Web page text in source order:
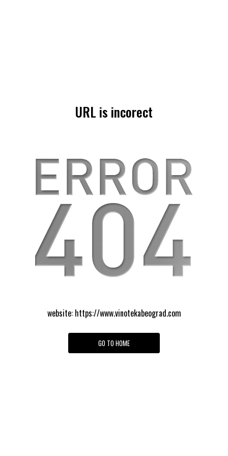
URL is incorect
website: https://www.vinotekabeograd.com
GO TO HOME